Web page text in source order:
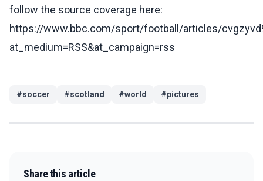
follow the source coverage here:
https://www.bbc.com/sport/football/articles/
at_medium=RSS&at_campaign=rss
#soccer #scotland #world #pictures
Share this article